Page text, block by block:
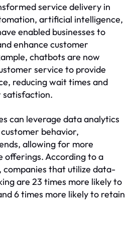
service delivery in
artificial intelligence,
enabled businesses to
enhance customer
chatbots are now
service to provide
reducing wait times and
satisfaction.
can leverage data analytics
behavior,
allowing for more
offerings. According to a
companies that utilize data-
are 23 times more likely to
6 times more likely to retain